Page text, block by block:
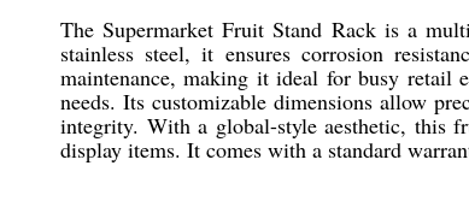
The Supermarket Fruit Stand Rack is a
stainless steel, it ensures corrosion
maintenance, making it ideal for busy retail
needs. Its customizable dimensions allow
integrity. With a global-style aesthetic, this
display items. It comes with a standard